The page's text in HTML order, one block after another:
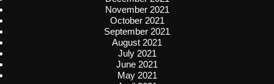
November 2021
October 2021
September 2021
August 2021
July 2021
June 2021
May 2021